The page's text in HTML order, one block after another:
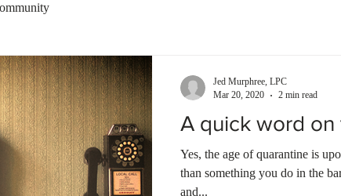
A quick word
Yes, the age of quarantine is
than something you do in the
and...
Jed Murphree, LPC
Mar 20, 2020
2 min read